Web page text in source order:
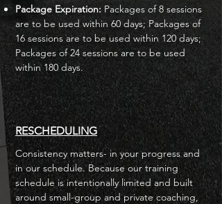
Package Expiration:Packages of 8 sessions
are to be used within 60 days; Packages of
16 sessions are to be used within 120 days;
Packages of 24 sessions are to be used
within 180 days.
RESCHEDULING
Consistency matters- in your progress and
in our schedule. Because our training
schedule is intentionally limited and built
around small-group and private coaching,